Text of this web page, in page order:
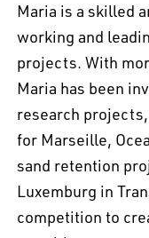
Maria is a skilled
working and
projects. With
Maria has been
research
for Marseille,
sand retention
Luxemburg in
competition to